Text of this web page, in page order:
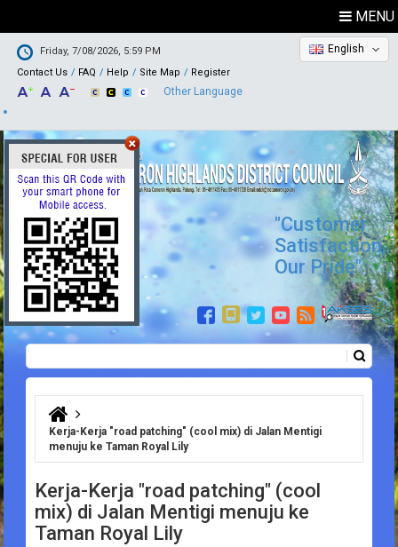
MENU
Friday, 7/08/2026, 5:59 PM
Contact Us
FAQ Help Site Map Register
English
Other Language
"Customer
Satisfaction,
Our Pride"
Search form
You are here
Kerja-Kerja "road patching" (cool mix) di Jalan Mentigi
menuju ke Taman Royal Lily
Kerja-Kerja "road patching" (cool
mix) di Jalan Mentigi menuju ke
Taman Royal Lily